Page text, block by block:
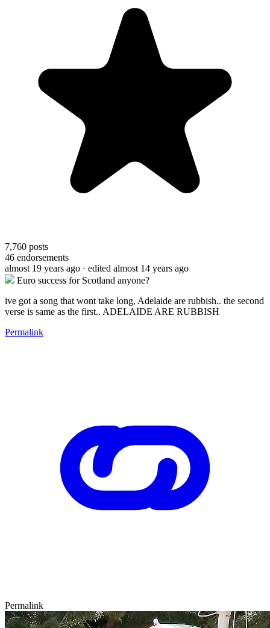
7,760 posts
46 endorsements
almost 19 years ago · edited almost 14 years ago
Euro success for Scotland anyone?
ive got a song that wont take long, Adelaide are rubbish.. the second
verse is same as the first.. ADELAIDE ARE RUBBISH
Permalink
Permalink